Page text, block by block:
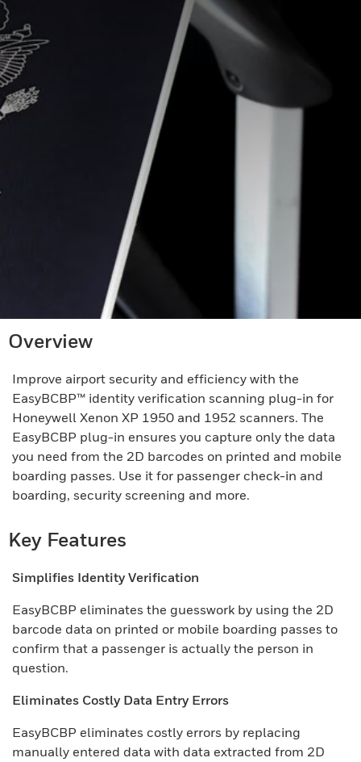
Overview
Improve airport security and efficiency with the
EasyBCBP™ identity verification scanning plug-in for
Honeywell Xenon XP 1950 and 1952 scanners. The
EasyBCBP plug-in ensures you capture only the data
you need from the 2D barcodes on printed and mobile
boarding passes. Use it for passenger check-in and
boarding, security screening and more.
Key Features
Simplifies Identity Verification
EasyBCBP eliminates the guesswork by using the 2D
barcode data on printed or mobile boarding passes to
confirm that a passenger is actually the person in
question.
Eliminates Costly Data Entry Errors
EasyBCBP eliminates costly errors by replacing
manually entered data with data extracted from 2D